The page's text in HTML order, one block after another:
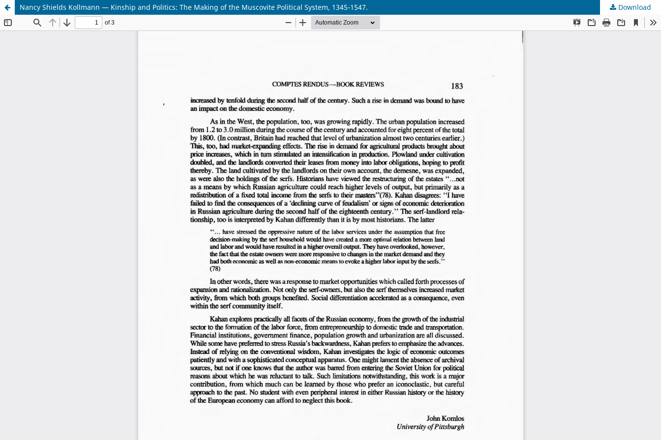
Nancy Shields Kollmann — Kinship and Politics: The Making of the Muscovite Political System, 1345-1547. Download